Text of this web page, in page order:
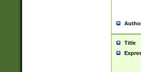
Title